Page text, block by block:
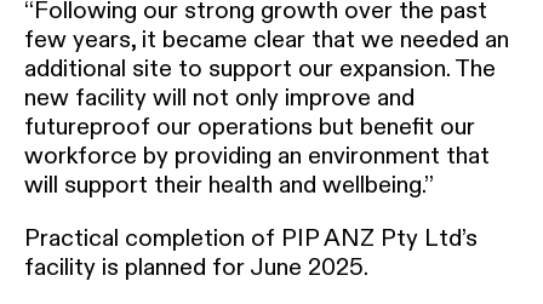
“Following our strong growth over the past
few years, it became clear that we needed an
additional site to support our expansion. The
new facility will not only improve and
futureproof our operations but benefit our
workforce by providing an environment that
will support their health and wellbeing.”
Practical completion of PIP ANZ Pty Ltd’s
facility is planned for June 2025.